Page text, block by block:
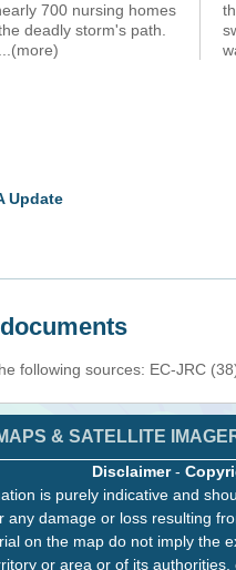
700 nursing homes
deadly storm's path.
...(more)
Update
following sources: EC-JRC
& SATELLITE
Disclaimer-
is purely indicative and
any damage or loss resulting
on the map do not imply
or area or of its